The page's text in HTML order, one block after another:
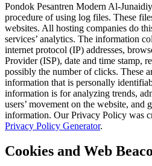
Pondok Pesantren Modern Al-
procedure of using log files. These
websites. All hosting companies do
services’ analytics. The information
internet protocol (IP) addresses,
Provider (ISP), date and time stamp,
possibly the number of clicks. These
information that is personally
information is for analyzing trends,
users’ movement on the website, and
information. Our Privacy Policy was
Privacy Policy Generator.
Cookies and Web